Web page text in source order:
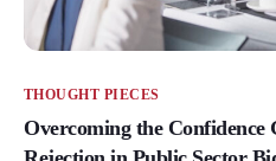
THOUGHT PIECES
Overcoming the Confidence